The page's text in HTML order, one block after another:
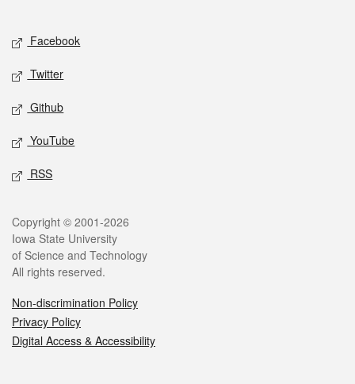
Social media
Facebook
Twitter
Github
YouTube
RSS
Legal
Copyright © 2001-2026
Iowa State University
of Science and Technology
All rights reserved.
Non-discrimination Policy
Privacy Policy
Digital Access & Accessibility